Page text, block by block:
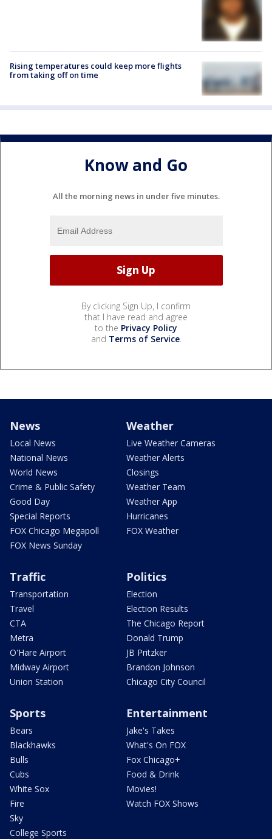
Rising temperatures could keep more flights
from taking off on time
Know and Go
All the morning news in under five minutes.
By clicking Sign Up, I confirm
that I have read and agree
to the Privacy Policy
and Terms of Service.
News
Local News
National News
World News
Crime & Public Safety
Good Day
Special Reports
FOX Chicago Megapoll
FOX News Sunday
Weather
Live Weather Cameras
Weather Alerts
Closings
Weather Team
Weather App
Hurricanes
FOX Weather
Traffic
Transportation
Travel
CTA
Metra
O'Hare Airport
Midway Airport
Union Station
Politics
Election
Election Results
The Chicago Report
Donald Trump
JB Pritzker
Brandon Johnson
Chicago City Council
Sports
Bears
Blackhawks
Bulls
Cubs
White Sox
Fire
Sky
College Sports
Entertainment
Jake's Takes
What's On FOX
Fox Chicago+
Food & Drink
Movies!
Watch FOX Shows